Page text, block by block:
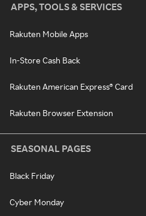
APPS, TOOLS & SERVICES
Rakuten Mobile Apps
In-Store Cash Back
Rakuten American Express® Card
Rakuten Browser Extension
SEASONAL PAGES
Black Friday
Cyber Monday